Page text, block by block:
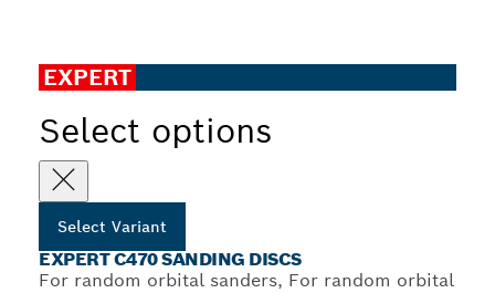
EXPERT
Select options
Select Variant
EXPERT C470 SANDING DISCS
For random orbital sanders, For random orbital